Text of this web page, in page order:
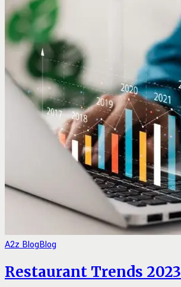
A2z BlogBlog
Restaurant Trends 2023